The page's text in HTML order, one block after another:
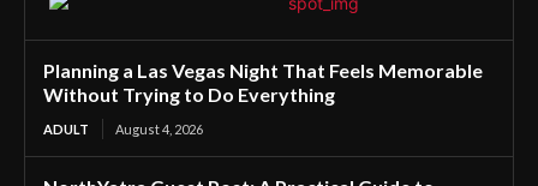
Planning a Las Vegas Night That Feels Memorable
Without Trying to Do Everything
ADULT August 4, 2026